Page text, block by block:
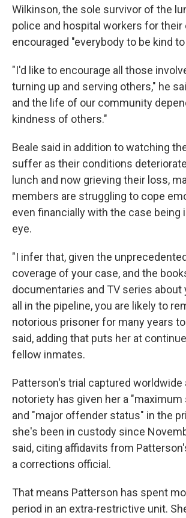
Wilkinson, the sole survivor of the
police and hospital workers for
encouraged "everybody to be kind
"I'd like to encourage all those
turning up and serving others," he
and the life of our community
kindness of others."
Beale said in addition to watching
suffer as their conditions
lunch and now grieving their loss,
members are struggling to cope
even financially with the case being
eye.
"I infer that, given the
coverage of your case, and the
documentaries and TV series about
all in the pipeline, you are likely to
notorious prisoner for many years
said, adding that puts her at
fellow inmates.
Patterson's trial captured worldwide
notoriety has given her a
and "major offender status" in the
she's been in custody since
said, citing affidavits from
a corrections official.
That means Patterson has spent
period in an extra-restrictive unit.